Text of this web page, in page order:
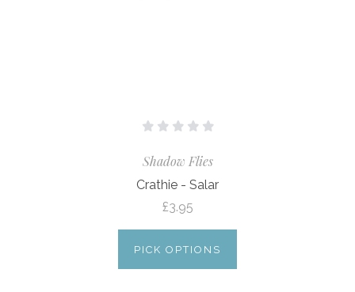
Shadow Flies
Crathie - Salar
£3.95
PICK OPTIONS